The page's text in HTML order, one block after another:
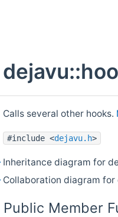
Calls several other hooks.
#include <dejavu.h>
Inheritance diagram for
Collaboration diagram for
Public Member